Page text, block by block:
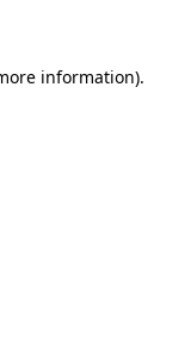
information).